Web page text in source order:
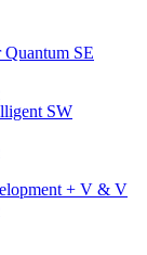
SE
SW
+ V & V